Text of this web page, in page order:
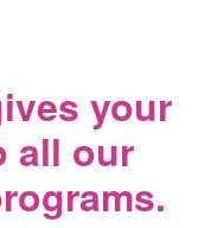
your
all our